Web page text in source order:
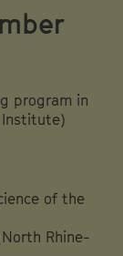
program in
of the
Rhine-